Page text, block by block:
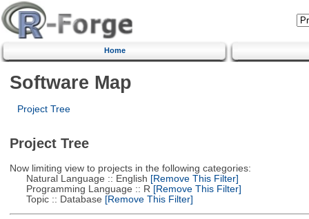
Home
Software Map
Project Tree
Project Tree
Now limiting view to projects in the following categories:
Natural Language :: English [Remove This Filter]
Programming Language :: R [Remove This Filter]
Topic :: Database [Remove This Filter]